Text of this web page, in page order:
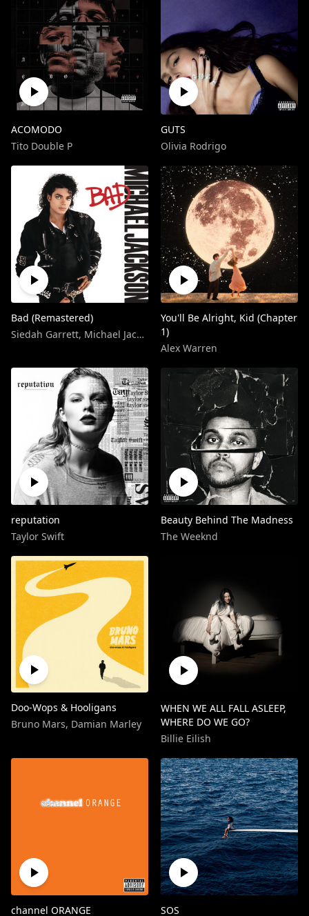
ACOMODO
Tito Double P
GUTS
Olivia Rodrigo
Bad (Remastered)
Siedah Garrett, Michael Jackson
You'll Be Alright, Kid (Chapter
1)
Alex Warren
reputation
Taylor Swift
Beauty Behind The Madness
The Weeknd
Doo-Wops & Hooligans
Bruno Mars, Damian Marley
WHEN WE ALL FALL ASLEEP,
WHERE DO WE GO?
Billie Eilish
channel ORANGE SOS